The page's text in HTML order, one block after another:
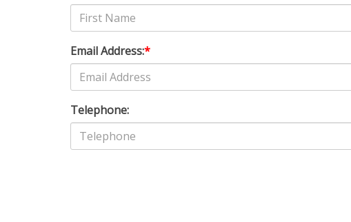
Email Address:*
Telephone: